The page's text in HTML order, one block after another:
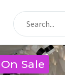
On Sale